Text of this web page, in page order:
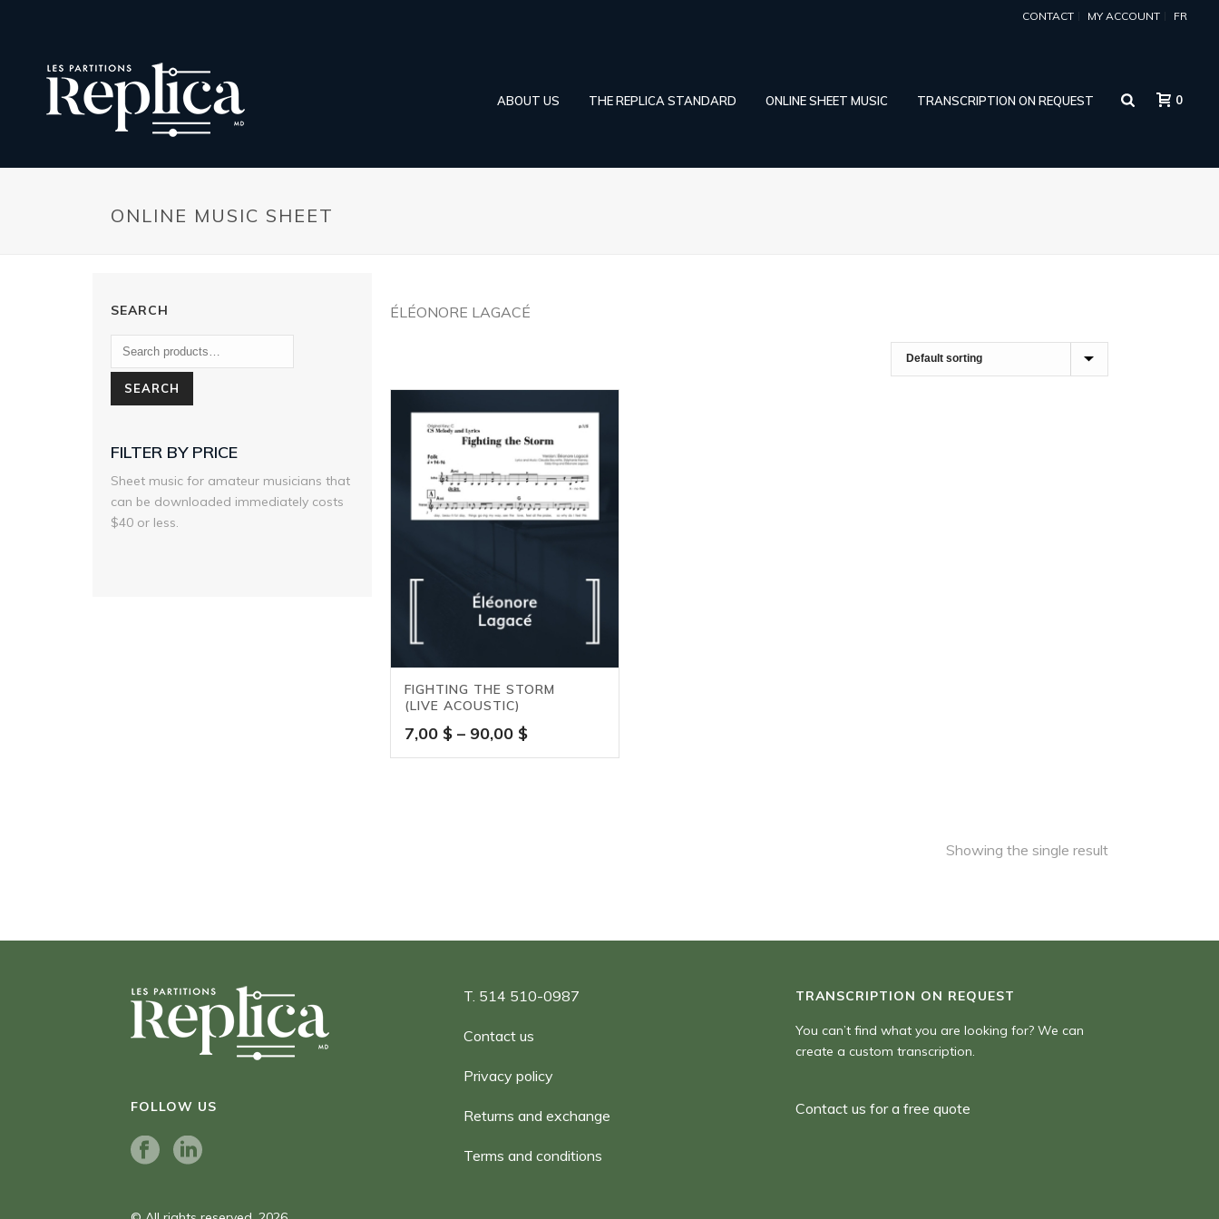
CONTACT MY ACCOUNT FR
ABOUT US THE REPLICA STANDARD ONLINE SHEET MUSIC TRANSCRIPTION ON REQUEST 0
ONLINE MUSIC SHEET
ÉLÉONORE LAGACÉ
FIGHTING THE STORM
(LIVE ACOUSTIC)
7,00 $ – 90,00 $Price
range:
Showing the single result
SEARCH
SEARCH
FILTER BY PRICE
Sheet music for amateur musicians that
can be downloaded immediately costs
$40 or less.
FOLLOW US
T. 514 510-0987
Contact us
Privacy policy
Returns and exchange
Terms and conditions
TRANSCRIPTION ON REQUEST
You can’t find what you are looking for? We can
create a custom transcription.
Contact us for a free quote